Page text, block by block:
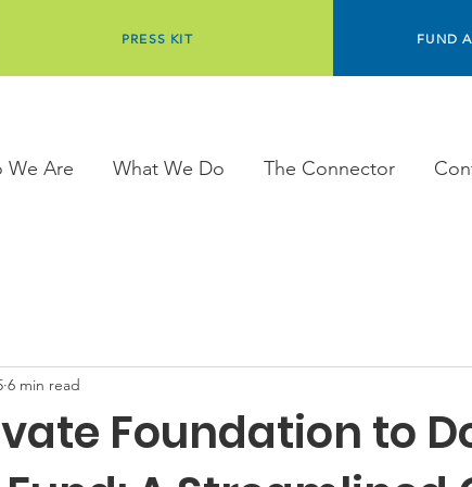
PRESS KIT FUND
We Are What We Do The Connector
Foundation to
6 min read